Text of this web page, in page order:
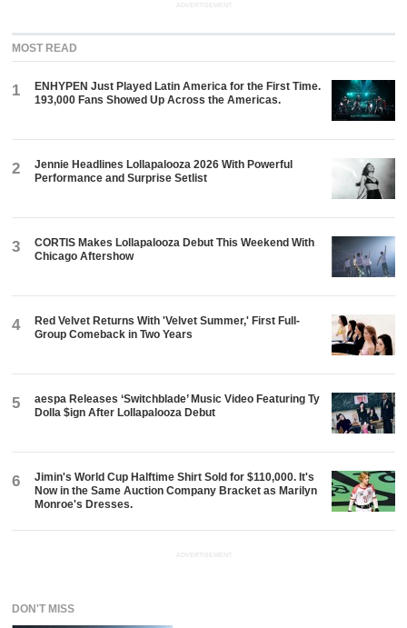
ADVERTISEMENT
MOST READ
1
ENHYPEN Just Played Latin America for the First Time.
193,000 Fans Showed Up Across the Americas.
2
Jennie Headlines Lollapalooza 2026 With Powerful
Performance and Surprise Setlist
3
CORTIS Makes Lollapalooza Debut This Weekend With
Chicago Aftershow
4
Red Velvet Returns With 'Velvet Summer,' First Full-
Group Comeback in Two Years
5
aespa Releases ‘Switchblade’ Music Video Featuring Ty
Dolla $ign After Lollapalooza Debut
6
Jimin's World Cup Halftime Shirt Sold for $110,000. It's
Now in the Same Auction Company Bracket as Marilyn
Monroe's Dresses.
ADVERTISEMENT
DON'T MISS